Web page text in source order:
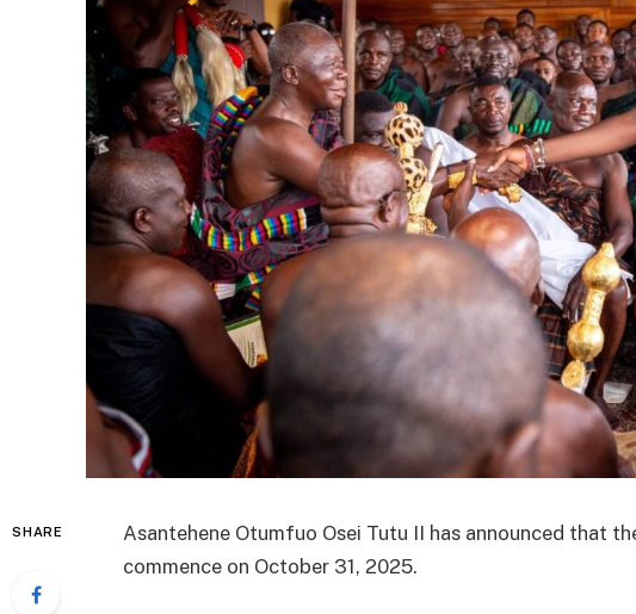
SHARE
Asantehene Otumfuo Osei Tutu II has announced that
commence on October 31, 2025.